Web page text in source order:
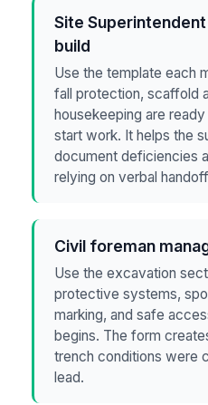
Site
build
Use the template each
fall protection, scaffold
housekeeping are
start work. It helps the
document deficiencies
relying on verbal
Civil foreman
Use the excavation
protective systems,
marking, and safe
begins. The form
trench conditions were
lead.